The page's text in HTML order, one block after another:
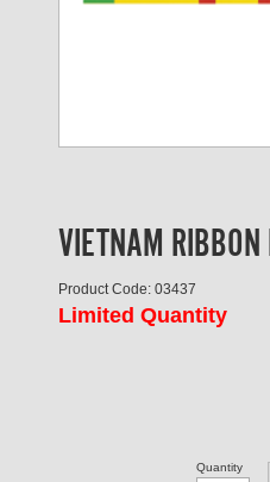
VIETNAM
Product Code: 03437
Limited Quantity
Quantity